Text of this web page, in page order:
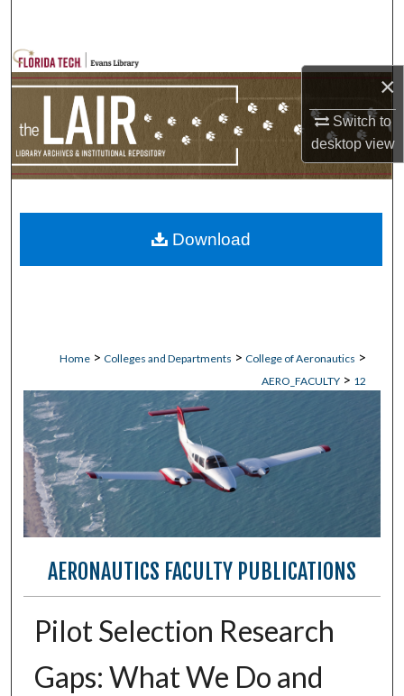
×
Switch to
desktopview
Browse Collections
My Account
Home > Colleges and Departments > College of Aeronautics >
AERO_FACULTY > 12
AERONAUTICS FACULTY PUBLICATIONS
Pilot Selection Research
Gaps: What We Do and
Download